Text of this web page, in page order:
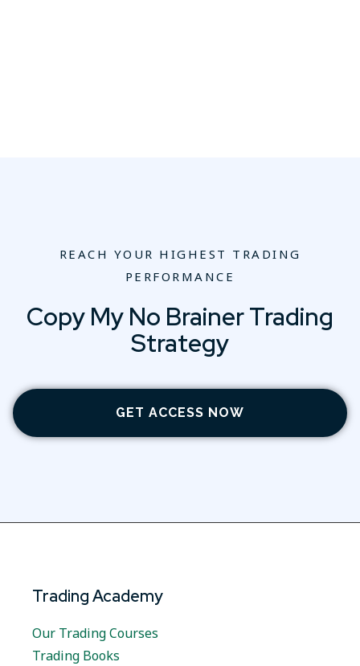
REACH YOUR HIGHEST TRADING
PERFORMANCE
Copy My No Brainer Trading
Strategy
GET ACCESS NOW
Trading Academy
Our Trading Courses
Trading Books